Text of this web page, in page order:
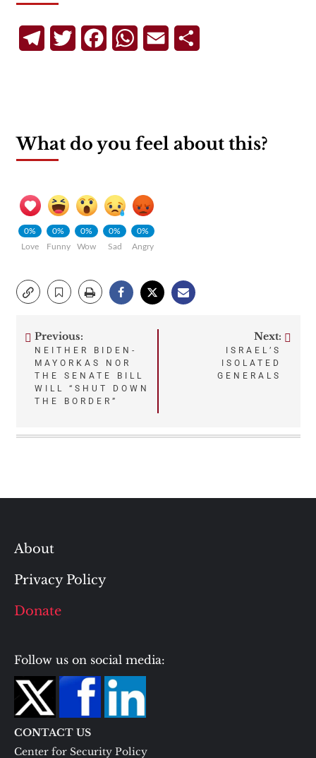
TelegramTwitterFacebookWhatsApp
Email
What do you feel about this?
0%
Love
0%
Funny
0%
Wow
0%
Sad
0%
Angry
Post
navigation
Previous:
NEITHER BIDEN-
MAYORKAS NOR
THE SENATE BILL
WILL “SHUT DOWN
THE BORDER”
Next:
ISRAEL’S
ISOLATED
GENERALS
About
Privacy Policy
Donate
Follow us on social media:
CONTACT US
Center for Security Policy